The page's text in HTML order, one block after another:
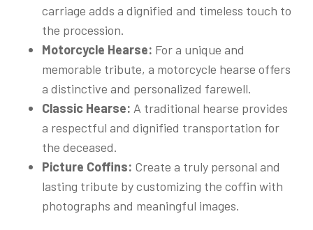
carriage adds a dignified and timeless touch to
the procession.
Motorcycle Hearse: For a unique and
memorable tribute, a motorcycle hearse offers
a distinctive and personalized farewell.
Classic Hearse: A traditional hearse provides
a respectful and dignified transportation for
the deceased.
Picture Coffins: Create a truly personal and
lasting tribute by customizing the coffin with
photographs and meaningful images.